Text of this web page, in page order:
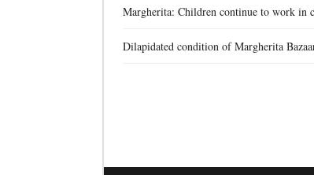
Margherita: Children continue to work in
Dilapidated condition of Margherita